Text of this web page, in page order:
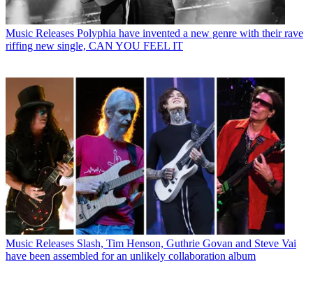
Music Releases Polyphia have invented a new genre with their rave
riffing new single, CAN YOU FEEL IT
Music Releases Slash, Tim Henson, Guthrie Govan and Steve Vai
have been assembled for an unlikely collaboration album